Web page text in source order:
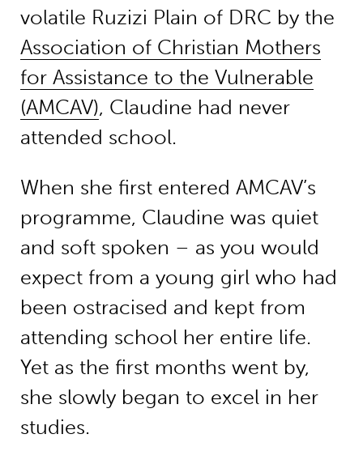
volatile Ruzizi Plain of DRC by the
Association of Christian Mothers
for Assistance to the Vulnerable
(AMCAV), Claudine had never
attended school.
When she first entered AMCAV’s
programme, Claudine was quiet
and soft spoken – as you would
expect from a young girl who had
been ostracised and kept from
attending school her entire life.
Yet as the first months went by,
she slowly began to excel in her
studies.